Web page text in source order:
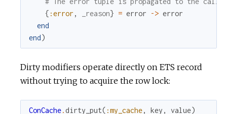
{ :error , _reason} = error -> error
end
end)
Dirty modifiers operate directly on ETS record
without trying to acquire the row lock:
ConCache.dirty_put( :my_cache, key , value)